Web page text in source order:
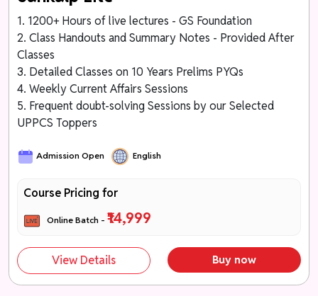
1. 1200+ Hours of live lectures - GS Foundation
2. Class Handouts and Summary Notes - Provided After
Classes
3. Detailed Classes on 10 Years Prelims PYQs
4. Weekly Current Affairs Sessions
5. Frequent doubt-solving Sessions by our Selected
UPPCS Toppers
Admission Open English
Course Pricing for
Online Batch -₹14,999
View Details Buy now